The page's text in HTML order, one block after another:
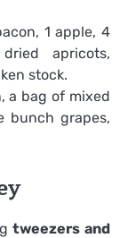
1 apple, 4
apricots,
stock.
a bag of mixed
bunch grapes,
tweezers and